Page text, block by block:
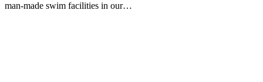
man-made swim facilities in our…